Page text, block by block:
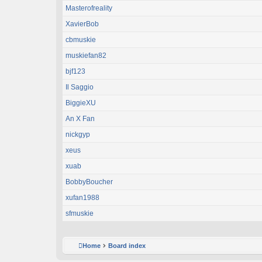
Masterofreality
XavierBob
cbmuskie
muskiefan82
bjf123
Il Saggio
BiggieXU
An X Fan
nickgyp
xeus
xuab
BobbyBoucher
xufan1988
sfmuskie
Home Board index